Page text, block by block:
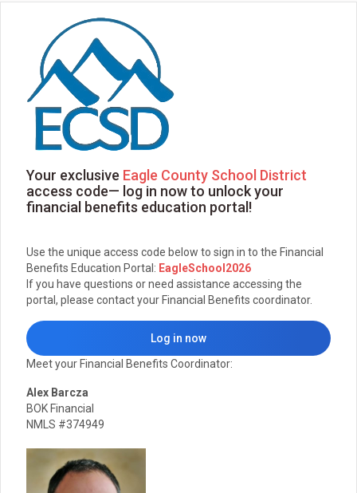
Your exclusive Eagle County School District
access code— log in now to unlock your
financial benefits education portal!
Use the unique access code below to sign in to the Financial
Benefits Education Portal: EagleSchool2026
If you have questions or need assistance accessing the
portal, please contact your Financial Benefits coordinator.
Log in now
Meet your Financial Benefits Coordinator:
Alex Barcza
BOK Financial
NMLS #374949